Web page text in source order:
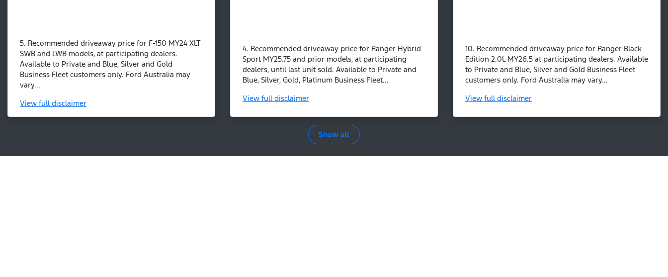
5. Recommended driveaway price for F-150 MY24 XLT
SWB and LWB models, at participating dealers.
Available to Private and Blue, Silver and Gold
Business Fleet customers only. Ford Australia may
vary...
Viewfull disclaimer
4. Recommended driveaway price for Ranger Hybrid
Sport MY25.75 and prior models, at participating
dealers, until last unit sold. Available to Private and
Blue, Silver, Gold, Platinum Business Fleet...
View full disclaimer
10. Recommended driveaway price for Ranger Black
Edition 2.0L MY26.5 at participating dealers. Available
to Private and Blue, Silver and Gold Business Fleet
customers only. Ford Australia may vary...
View full disclaimer
Show all